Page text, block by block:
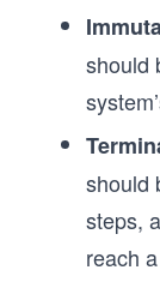
should
should
steps,
reach